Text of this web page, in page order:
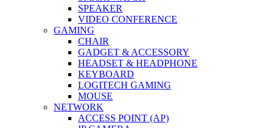
SPEAKER
VIDEO CONFERENCE
GAMING
CHAIR
GADGET & ACCESSORY
HEADSET & HEADPHONE
KEYBOARD
LOGITECH GAMING
MOUSE
NETWORK
ACCESS POINT (AP)